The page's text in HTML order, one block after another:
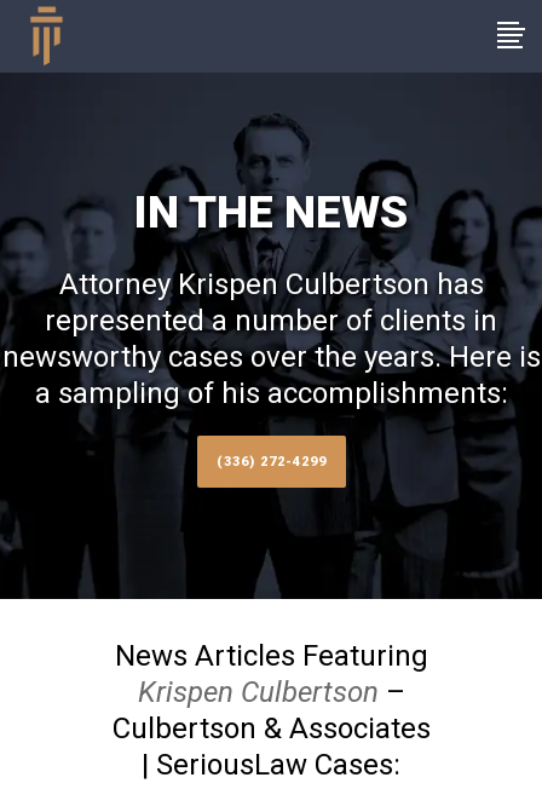
IN THE NEWS
Attorney Krispen Culbertson has
represented a number of clients in
newsworthy cases over the years. Here is
a sampling of his accomplishments:
(336) 272-4299
News Articles Featuring
Krispen Culbertson –
Culbertson & Associates
| SeriousLaw Cases: